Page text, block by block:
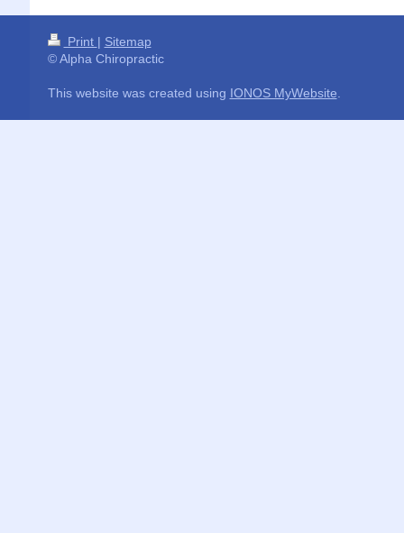
Print | Sitemap
© Alpha Chiropractic
This website was created using IONOS MyWebsite